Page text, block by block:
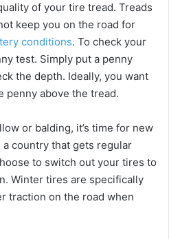
of your tire tread. Treads
keep you on the road for
conditions. To check your
test. Simply put a penny
the depth. Ideally, you want
penny above the tread.
or balding, it’s time for new
country that gets regular
to switch out your tires to
Winter tires are specifically
traction on the road when